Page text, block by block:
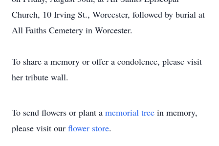
Church, 10 Irving St., Worcester, followed by burial at
All Faiths Cemetery in Worcester.
To share a memory or offer a condolence, please visit
her tribute wall.
To send flowers or plant a memorial tree in memory,
please visit our flower store.